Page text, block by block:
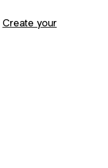
Create your